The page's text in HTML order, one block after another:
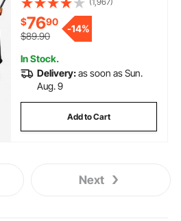
Use with Large Capacity 3.5 cu.
ft. Mesh Collection Hopper Bag,
2 Spinning Brushes
$7690
$89.90
-14%
In Stock.
Delivery:as soon as Sun.
Aug. 9
Add to Cart
Next